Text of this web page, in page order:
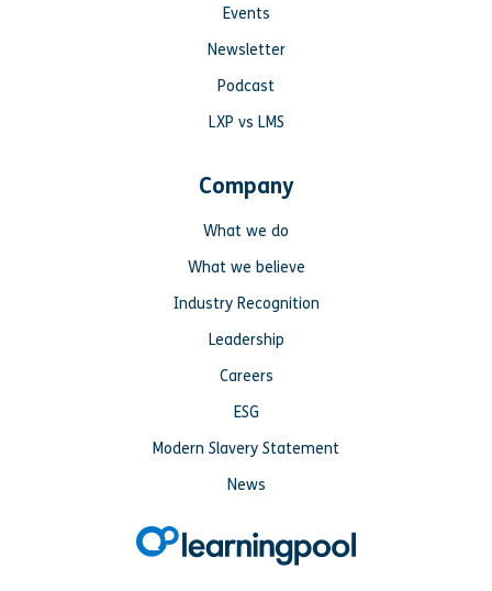
Events
Newsletter
Podcast
LXP vs LMS
Company
What we do
What we believe
Industry Recognition
Leadership
Careers
ESG
Modern Slavery Statement
News